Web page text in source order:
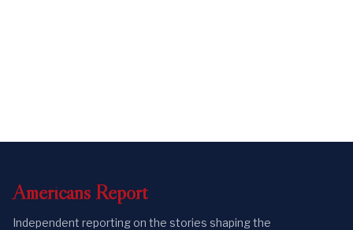
Americans Report
Independent reporting on the stories shaping the